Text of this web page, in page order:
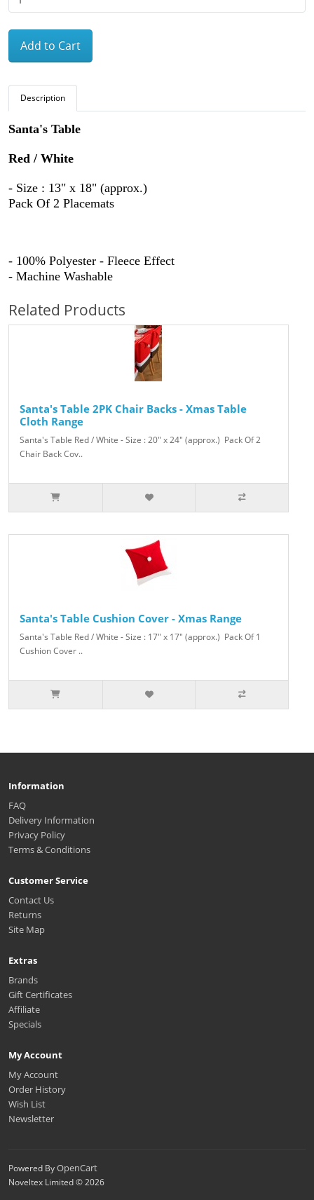
Add to Cart
Description
Santa's Table
Red / White
- Size : 13" x 18" (approx.)
Pack Of 2 Placemats
- 100% Polyester - Fleece Effect
- Machine Washable
Related Products
Santa's Table 2PK Chair Backs - Xmas Table
Cloth Range
Santa's Table Red / White - Size : 20" x 24" (approx.) Pack Of 2
Chair Back Cov..
Santa's Table Cushion Cover - Xmas Range
Santa's Table Red / White - Size : 17" x 17" (approx.) Pack Of 1
Cushion Cover ..
Information
FAQ
Delivery Information
Privacy Policy
Terms & Conditions
Customer Service
Contact Us
Returns
Site Map
Extras
Brands
Gift Certificates
Affiliate
Specials
My Account
My Account
Order History
Wish List
Newsletter
Powered ByOpenCart
Noveltex Limited © 2026